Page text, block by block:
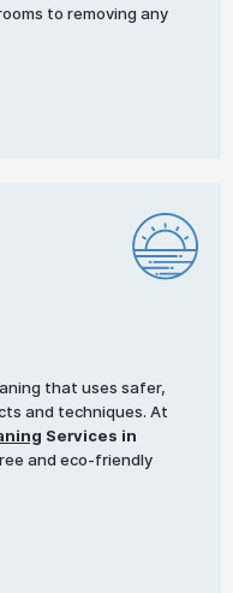
to removing any
that uses safer,
and techniques. At
Services in
and eco-friendly